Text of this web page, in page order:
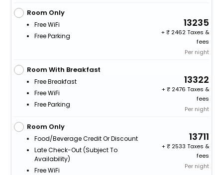
Room Only
Free WiFi
Free Parking
13235
+
2462 Taxes &
fees
Per night
Room With Breakfast
Free Breakfast
Free WiFi
Free Parking
13322
+
2476 Taxes &
fees
Per night
Room Only
Food/beverage Credit Or Discount
Late Check-Out (subject To
Availability)
Free WiFi
13711
+
2533 Taxes &
fees
Per night